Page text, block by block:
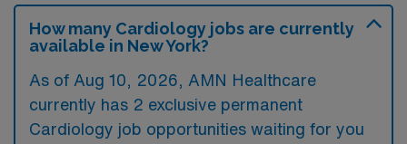
How many Cardiology jobs are currently
available in New York?
As of Aug 10, 2026 , AMN Healthcare
currently has 2 exclusive permanent
Cardiology job opportunities waiting for you